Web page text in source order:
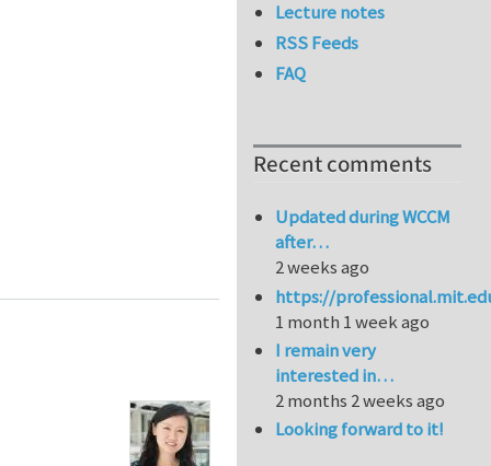
Lecture notes
RSS Feeds
FAQ
Recent comments
Updated during WCCM
after…
2 weeks ago
https://
1 month 1 week ago
I remain very
interested in…
2 months 2 weeks ago
Looking forward to it!